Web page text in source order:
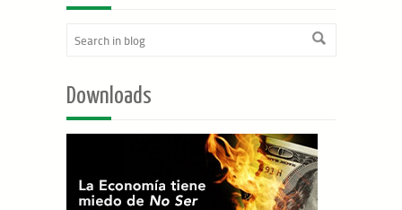
Downloads